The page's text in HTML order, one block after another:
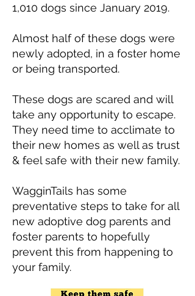
1,010 dogs since January 2019.
Almost half of these dogs were
newly adopted, in a foster home
or being transported.
These dogs are scared and will
take any opportunity to escape.
They need time to acclimate to
their new homes as well as trust
& feel safe with their new family.
WagginTails has some
preventative steps to take for all
new adoptive dog parents and
foster parents to hopefully
prevent this from happening to
your family.